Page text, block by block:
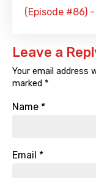
(Episode #86)
Leave a
Your email address
marked *
Name *
Email *